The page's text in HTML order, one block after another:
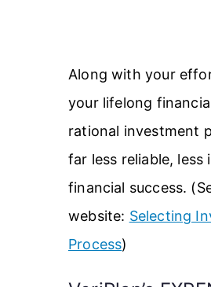
Along with your
your lifelong
rational investment
far less reliable,
financial success.
website: Selecting
Process)